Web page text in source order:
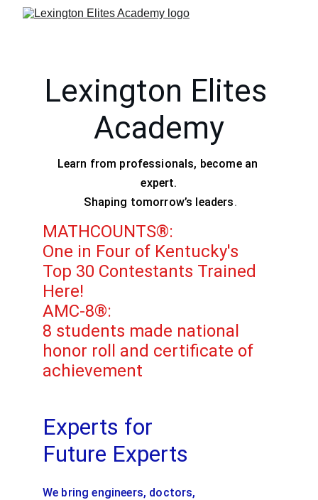
Lexington Elites
Academy
Learn from professionals, become an
expert.
Shaping tomorrow’s leaders.
MATHCOUNTS®:
One in Four of Kentucky's
Top 30 Contestants Trained
Here!
AMC-8®:
8 students made national
honor roll and certificate of
achievement
Experts for
Future Experts
We bring engineers, doctors,